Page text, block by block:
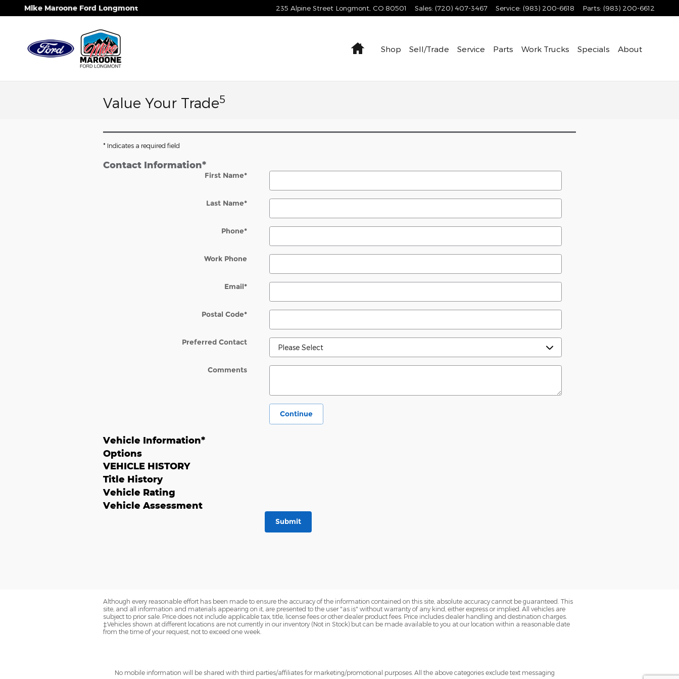
Skip to main content
Mike Maroone Ford Longmont 235 Alpine Street Longmont CO 80501 Sales: (720) 407-3467 Service: (983) 200-6618 Parts: (983) 200-6612
HomeShop Sell/Trade Service Parts Work Trucks Specials About
Value Your Trade5
* Indicates a required field
Contact Information*
First Name*
Last Name*
Phone*
Work Phone
Email*
Postal Code*
Preferred Contact
Comments
Continue
Vehicle Information*
Options
VEHICLE HISTORY
Title History
Vehicle Rating
Vehicle Assessment
Submit
Although every reasonable effort has been made to ensure the accuracy of the information contained on this site, absolute accuracy cannot be guaranteed. This
site, and all information and materials appearing on it, are presented to the user "as is" without warranty of any kind, either express or implied. All vehicles are
subject to prior sale. Price does not include applicable tax, title, license fees or other dealer product fees. Price includes dealer handling and destination charges.
‡Vehicles shown at different locations are not currently in our inventory (Not in Stock) but can be made available to you at our location within a reasonable date
from the time of your request, not to exceed one week.
No mobile information will be shared with third parties/affiliates for marketing/promotional purposes. All the above categories exclude text messaging